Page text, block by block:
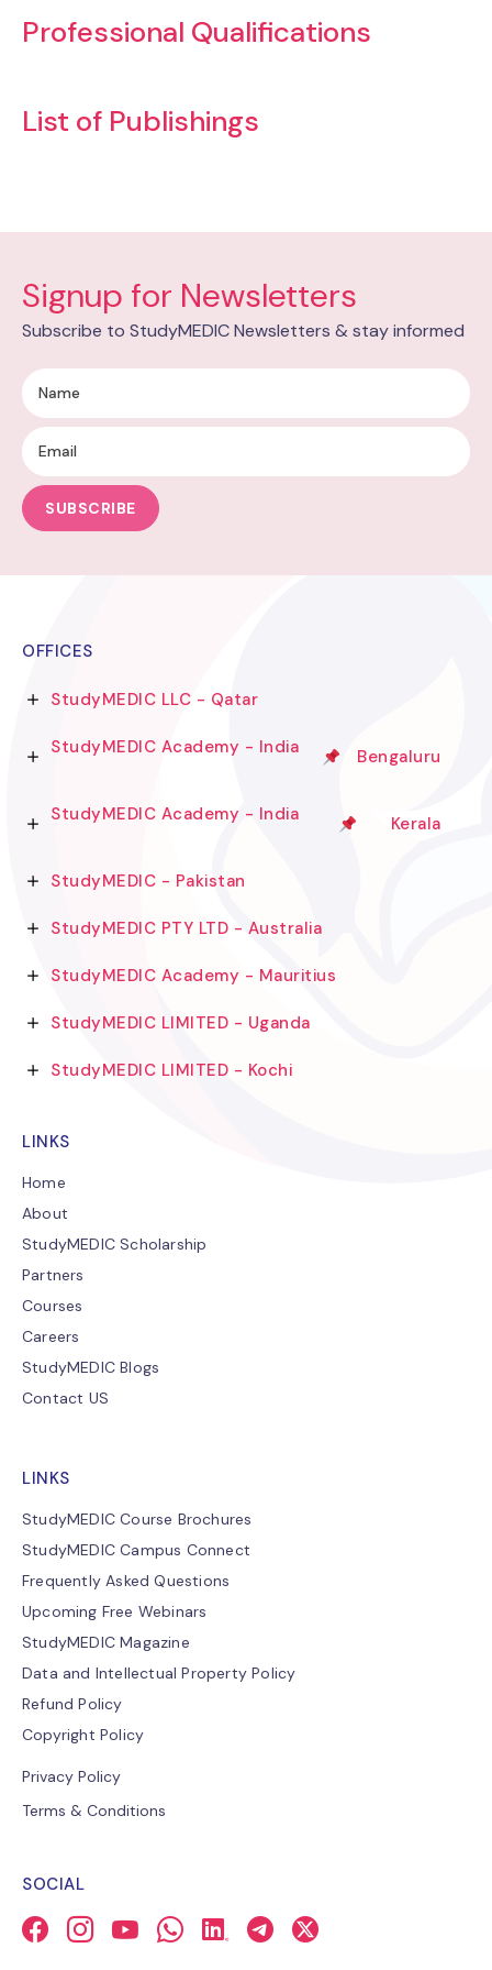
Professional Qualifications
List of Publishings
Signup for Newsletters
Subscribe to StudyMEDIC Newsletters & stay informed
SUBSCRIBE
OFFICES
StudyMEDIC LLC - Qatar
StudyMEDIC Academy - India Bengaluru
StudyMEDIC Academy - India Kerala
StudyMEDIC - Pakistan
StudyMEDIC PTY LTD - Australia
StudyMEDIC Academy - Mauritius
StudyMEDIC LIMITED - Uganda
StudyMEDIC LIMITED - Kochi
LINKS
Home
About
StudyMEDIC Scholarship
Partners
Courses
Careers
StudyMEDIC Blogs
Contact US
LINKS
StudyMEDIC Course Brochures
StudyMEDIC Campus Connect
Frequently Asked Questions
Upcoming Free Webinars
StudyMEDIC Magazine
Data and Intellectual Property Policy
Refund Policy
Copyright Policy
Privacy Policy
Terms & Conditions
SOCIAL